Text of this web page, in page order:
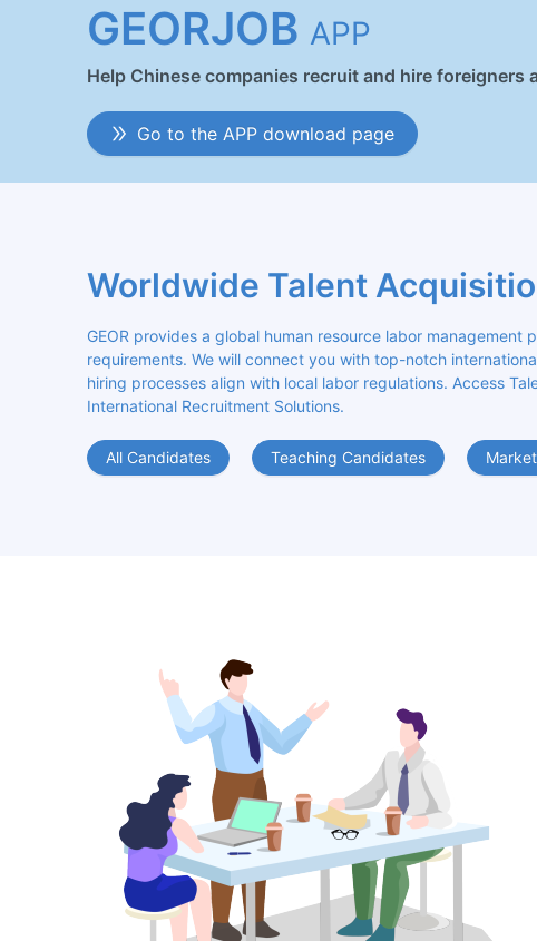
GEORJOB APP
Help Chinese companies recruit and hire foreigners
Go to the APP download page
Worldwide Talent
GEOR provides a global human resource labor management
requirements. We will connect you with top-notch
hiring processes align with local labor regulations. Access
International Recruitment Solutions.
All Candidates Teaching Candidates